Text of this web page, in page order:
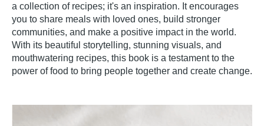
a collection of recipes; it's an inspiration. It encourages
you to share meals with loved ones, build stronger
communities, and make a positive impact in the world.
With its beautiful storytelling, stunning visuals, and
mouthwatering recipes, this book is a testament to the
power of food to bring people together and create change.